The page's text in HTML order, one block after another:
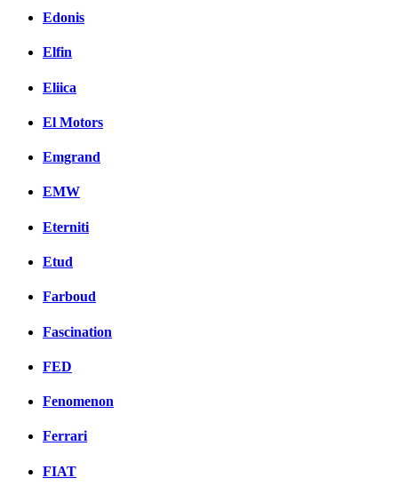
Edonis
Elfin
Eliica
El Motors
Emgrand
EMW
Eterniti
Etud
Farboud
Fascination
FED
Fenomenon
Ferrari
FIAT